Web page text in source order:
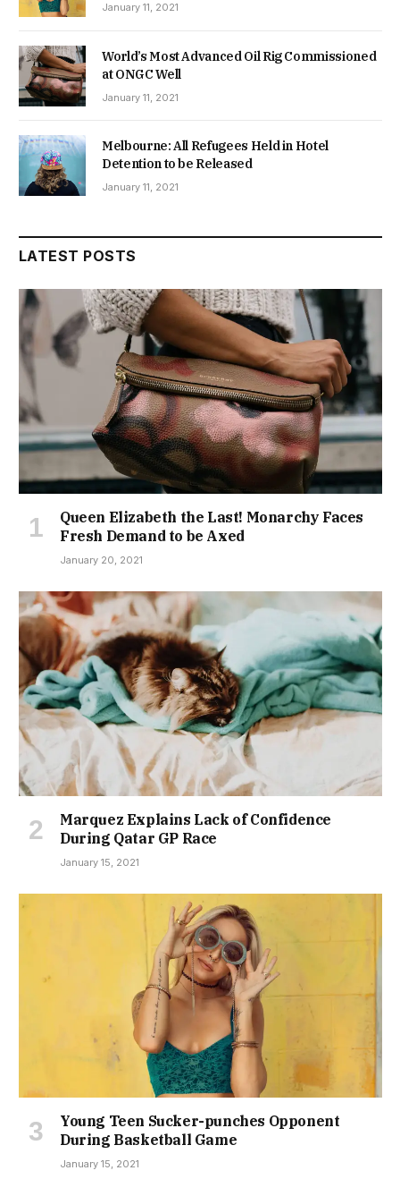
January 11, 2021
World’s Most Advanced Oil Rig Commissioned
at ONGC Well
January 11, 2021
Melbourne: All Refugees Held in Hotel
Detention to be Released
January 11, 2021
LATEST POSTS
Queen Elizabeth the Last! Monarchy Faces
Fresh Demand to be Axed
January 20, 2021
Marquez Explains Lack of Confidence
During Qatar GP Race
January 15, 2021
Young Teen Sucker-punches Opponent
During Basketball Game
January 15, 2021